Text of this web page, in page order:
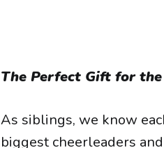
The Perfect Gift for
As siblings, we know
biggest cheerleaders